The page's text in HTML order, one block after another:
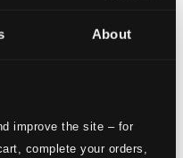
About
improve the site – for
complete your orders,
$0.41
$0.72
CD Quality: $0.48